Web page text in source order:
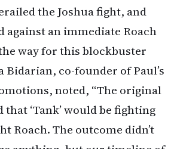
the Joshua fight, and
against an immediate Roach
way for this blockbuster
Bidarian, co-founder of Paul’s
noted, “The original
‘Tank’ would be fighting
Roach. The outcome didn’t